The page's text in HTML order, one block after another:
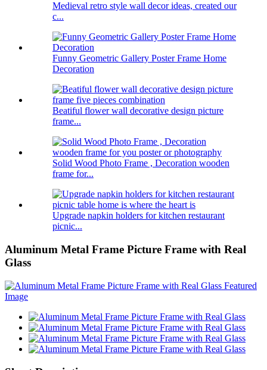
Medieval retro style wall decor ideas, created our
c...
Funny Geometric Gallery Poster Frame Home
Decoration
Beatiful flower wall decorative design picture
frame...
Solid Wood Photo Frame , Decoration wooden
frame for...
Upgrade napkin holders for kitchen restaurant
picnic...
Aluminum Metal Frame Picture Frame with Real
Glass